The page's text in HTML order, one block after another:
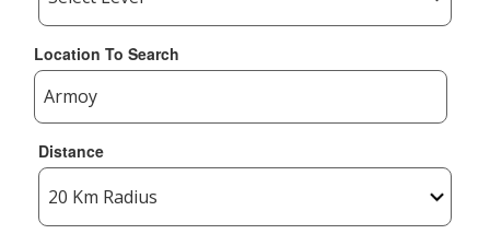
Location To Search
Distance